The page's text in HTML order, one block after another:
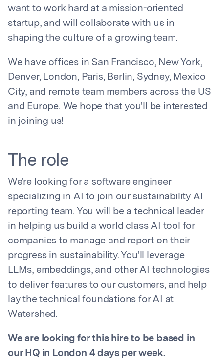
want to work hard at a mission-oriented
startup, and will collaborate with us in
shaping the culture of a growing team.
We have offices in San Francisco, New York,
Denver, London, Paris, Berlin, Sydney, Mexico
City, and remote team members across the US
and Europe. We hope that you'll be interested
in joining us!
The role
We're looking for a software engineer
specializing in AI to join our sustainability AI
reporting team. You will be a technical leader
in helping us build a world class AI tool for
companies to manage and report on their
progress in sustainability. You'll leverage
LLMs, embeddings, and other AI technologies
to deliver features to our customers, and help
lay the technical foundations for AI at
Watershed.
We are looking for this hire to be based in
our HQ in London 4 days per week.